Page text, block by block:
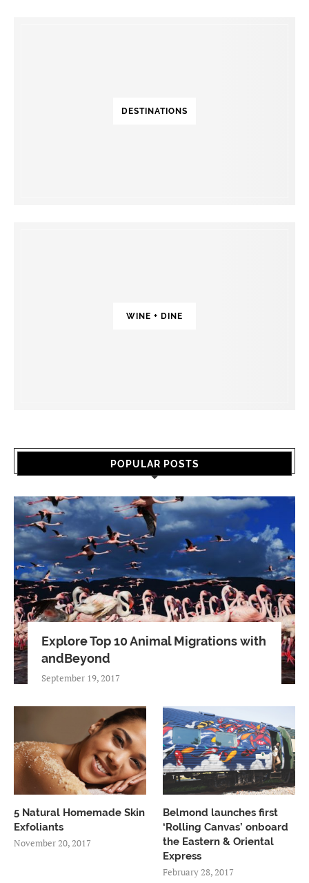
DESTINATIONS
WINE + DINE
POPULAR POSTS
Explore Top 10 Animal Migrations with
andBeyond
September 19, 2017
5 Natural Homemade Skin
Exfoliants
November 20, 2017
Belmond launches first
‘Rolling Canvas’ onboard
the Eastern & Oriental
Express
February 28, 2017